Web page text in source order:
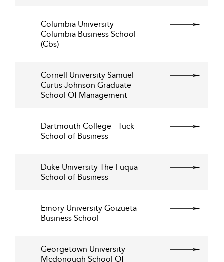
Columbia University
Columbia Business School
(Cbs)
Cornell University Samuel
Curtis Johnson Graduate
School Of Management
Dartmouth College - Tuck
School of Business
Duke University The Fuqua
School of Business
Emory University Goizueta
Business School
Georgetown University
Mcdonough School Of